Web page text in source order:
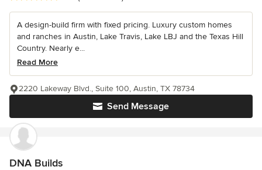
A design-build firm with fixed pricing. Luxury custom homes
and ranches in Austin, Lake Travis, Lake LBJ and the Texas Hill
Country. Nearly e...
Read More
Send Message
2220 Lakeway Blvd., Suite 100, Austin, TX 78734
DNA Builds